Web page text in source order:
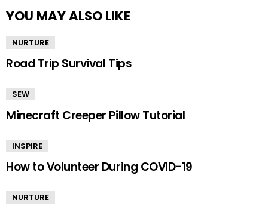
YOU MAY ALSO LIKE
NURTURE
Road Trip Survival Tips
SEW
Minecraft Creeper Pillow Tutorial
INSPIRE
How to Volunteer During COVID-19
NURTURE